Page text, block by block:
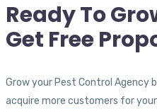
Ready To
Get Free
Grow your Pest Control
acquire more customers for